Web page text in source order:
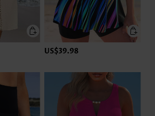
US$39.98